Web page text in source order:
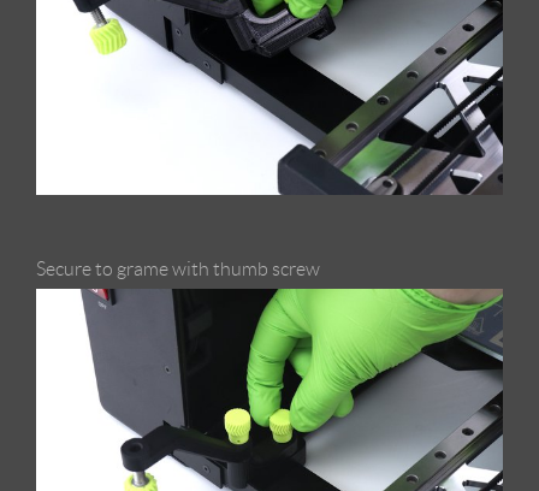
Secure to grame with thumb screw